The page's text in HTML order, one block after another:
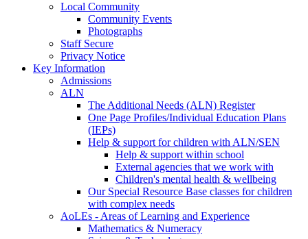
Local Community
Community Events
Photographs
Staff Secure
Privacy Notice
Key Information
Admissions
ALN
The Additional Needs (ALN) Register
One Page Profiles/Individual Education Plans
(IEPs)
Help & support for children with ALN/SEN
Help & support within school
External agencies that we work with
Children's mental health & wellbeing
Our Special Resource Base classes for children
with complex needs
AoLEs - Areas of Learning and Experience
Mathematics & Numeracy